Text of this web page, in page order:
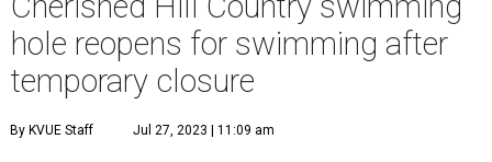
hole reopens for swimming after
temporary closure
By KVUE Staff Jul 27, 2023 | 11:09 am